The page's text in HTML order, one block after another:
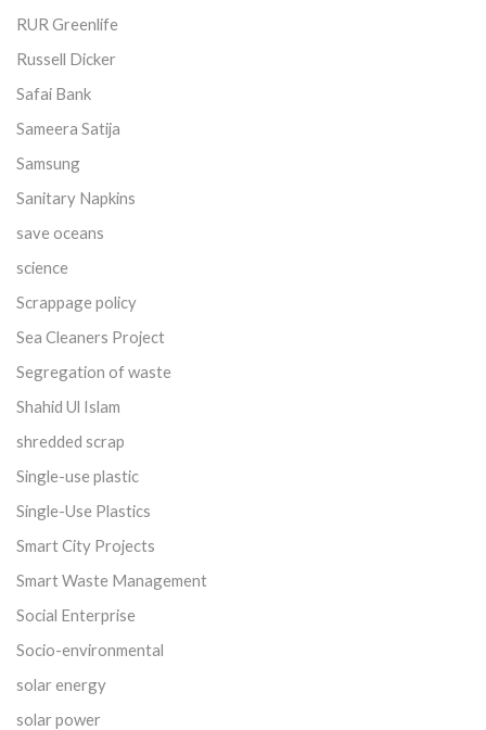
RUR Greenlife
Russell Dicker
Safai Bank
Sameera Satija
Samsung
Sanitary Napkins
save oceans
science
Scrappage policy
Sea Cleaners Project
Segregation of waste
Shahid Ul Islam
shredded scrap
Single-use plastic
Single-Use Plastics
Smart City Projects
Smart Waste Management
Social Enterprise
Socio-environmental
solar energy
solar power